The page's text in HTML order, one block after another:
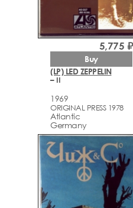
(LP) LED ZEPPELIN
– II
1969
ORIGINAL PRESS 1978
Atlantic
Germany
5,775 ₽
Buy